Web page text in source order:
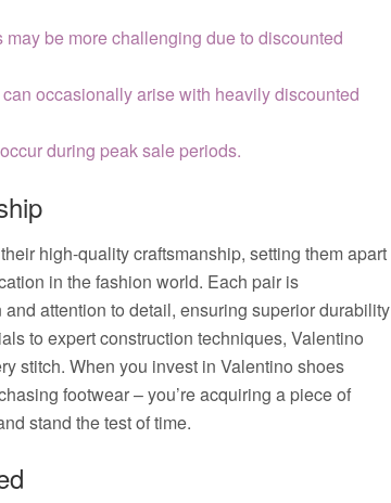
may be more challenging due to discounted
occasionally arise with heavily discounted
during peak sale periods.
high-quality craftsmanship, setting them apart
in the fashion world. Each pair is
attention to detail, ensuring superior durability
to expert construction techniques, Valentino
stitch. When you invest in Valentino shoes
footwear – you’re acquiring a piece of
stand the test of time.